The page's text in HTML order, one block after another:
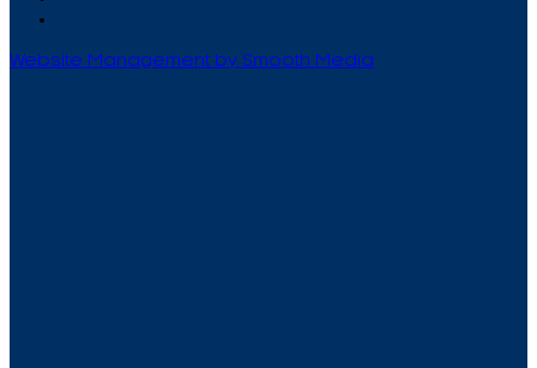
Website Management by Smooth Media